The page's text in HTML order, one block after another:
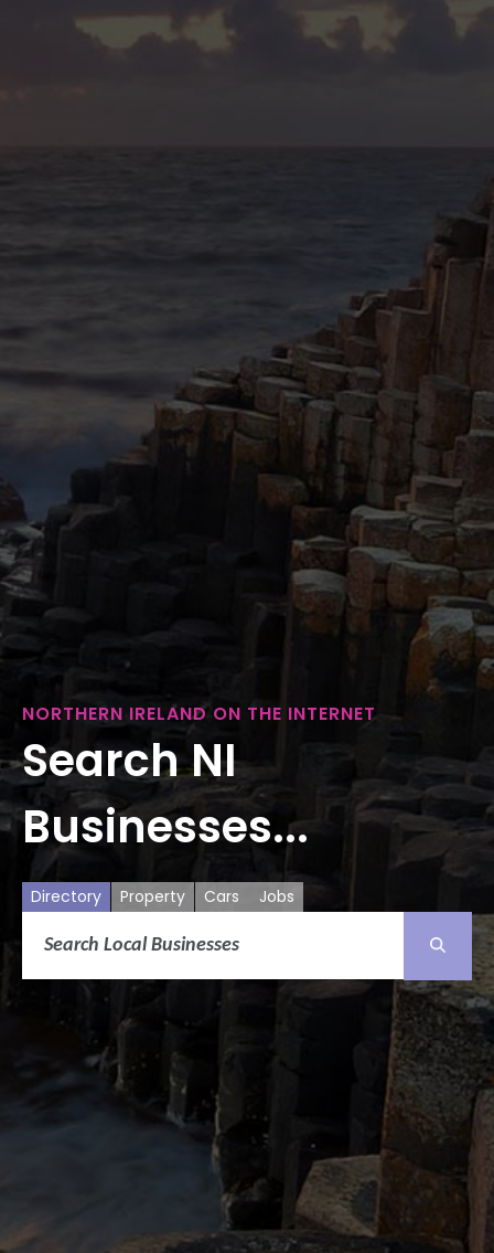
NORTHERN IRELAND ON THE INTERNET
Search NI
Businesses...
Directory Property Cars Jobs